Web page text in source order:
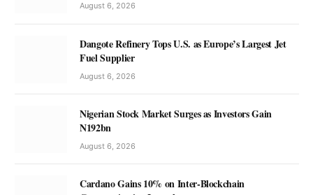
August 6, 2026
Dangote Refinery Tops U.S. as Europe’s Largest Jet
Fuel Supplier
August 6, 2026
Nigerian Stock Market Surges as Investors Gain
N192bn
August 6, 2026
Cardano Gains 10% on Inter-Blockchain